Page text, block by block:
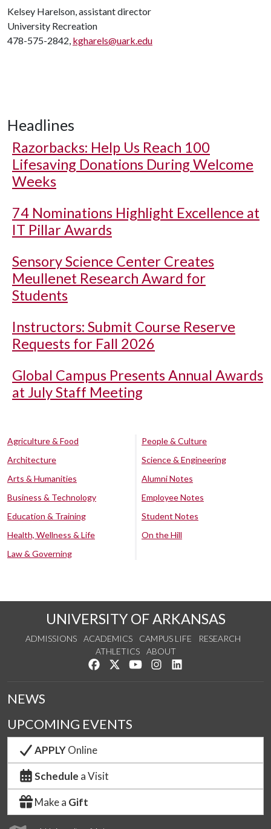
Kelsey Harelson, assistant director
University Recreation
478-575-2842, kgharels@uark.edu
Headlines
Razorbacks: Help Us Reach 100
Lifesaving Donations During Welcome
Weeks
74 Nominations Highlight Excellence at
IT Pillar Awards
Sensory Science Center Creates
Meullenet Research Award for
Students
Instructors: Submit Course Reserve
Requests for Fall 2026
Global Campus Presents Annual Awards
at July Staff Meeting
Agriculture & Food
Architecture
Arts & Humanities
Business & Technology
Education & Training
Health, Wellness & Life
Law & Governing
People & Culture
Science & Engineering
Alumni Notes
Employee Notes
Student Notes
On the Hill
UNIVERSITY OF ARKANSAS
ADMISSIONS ACADEMICS CAMPUS LIFE
RESEARCH
ATHLETICS
ABOUT
Like us on Facebook
Follow us on Twitter
Watch us on YouTube
See us on Instagram
NEWS
UPCOMING EVENTS
APPLYOnline
Schedule a Visit
Make a Gift